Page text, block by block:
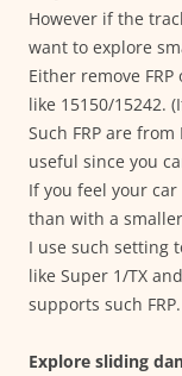
However if the
want to explore
Either remove
like 15150/15242.
Such FRP are
useful since you
If you feel your
than with a
I use such setting
like Super 1/TX
supports such FRP.
Explore sliding